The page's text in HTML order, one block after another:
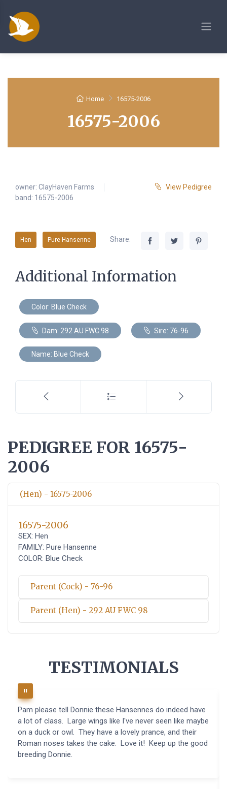
Home 16575-2006
16575-2006
owner: ClayHaven Farms
band: 16575-2006
View Pedigree
Hen Pure Hansenne Share:
Additional Information
Color: Blue Check
Dam: 292 AU FWC 98 Sire: 76-96
Name: Blue Check
PEDIGREE FOR 16575-
2006
(Hen) - 16575-2006
16575-2006
SEX: Hen
FAMILY: Pure Hansenne
COLOR: Blue Check
Parent (Cock) - 76-96
Parent (Hen) - 292 AU FWC 98
TESTIMONIALS
Pam please tell Donnie these Hansennes do indeed have
a lot of class. Large wings like I've never seen like maybe
on a duck or owl. They have a lovely prance, and their
Roman noses takes the cake. Love it! Keep up the good
breeding Donnie.